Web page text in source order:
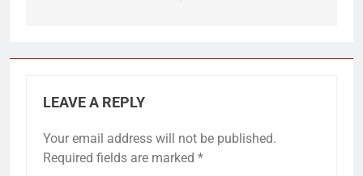
LEAVE A REPLY
Your email address will not be published.
Required fields are marked *